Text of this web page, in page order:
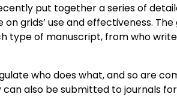
put together a series of
grids’ use and effectiveness.
type of manuscript, from who
who does what, and so are
also be submitted to journals